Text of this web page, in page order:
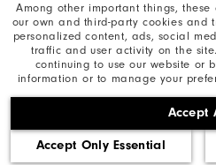
Among other important things,
our own and third-party cookies and
personalized content, ads, social
traffic and user activity on the
continuing to use our website or
information or to manage your
Accept
Accept Only Essential
©2026 Acushnet Company. All
based on Darrell
California: Your Privacy rights
California: Do Not Sell My Info